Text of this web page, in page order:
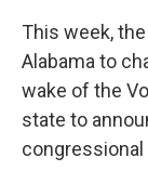
This week,
Alabama to
wake of the
state to